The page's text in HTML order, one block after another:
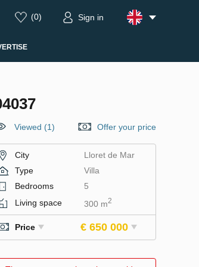
(0) Sign in
Viewed (1) Offer your price
City
Lloret de Mar
Type
Villa
Bedrooms
5
Living space
300 m2
Price € 650 000